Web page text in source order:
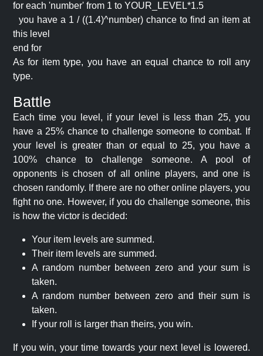
for each 'number' from 1 to YOUR_LEVEL*1.5
you have a 1 / ((1.4)^number) chance to find an item at
this level
end for
As for item type, you have an equal chance to roll any
type.
Battle
Each time you level, if your level is less than 25, you
have a 25% chance to challenge someone to combat. If
your level is greater than or equal to 25, you have a
100% chance to challenge someone. A pool of
opponents is chosen of all online players, and one is
chosen randomly. If there are no other online players, you
fight no one. However, if you do challenge someone, this
is how the victor is decided:
Your item levels are summed.
Their item levels are summed.
A random number between zero and your sum is
taken.
A random number between zero and their sum is
taken.
If your roll is larger than theirs, you win.
If you win, your time towards your next level is lowered.